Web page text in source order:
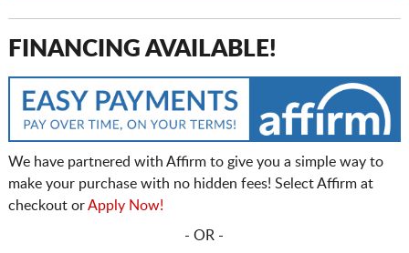
FINANCING AVAILABLE!
We have partnered with Affirm to give you a simple way to
make your purchase with no hidden fees! Select Affirm at
checkout orApply Now!
- OR -